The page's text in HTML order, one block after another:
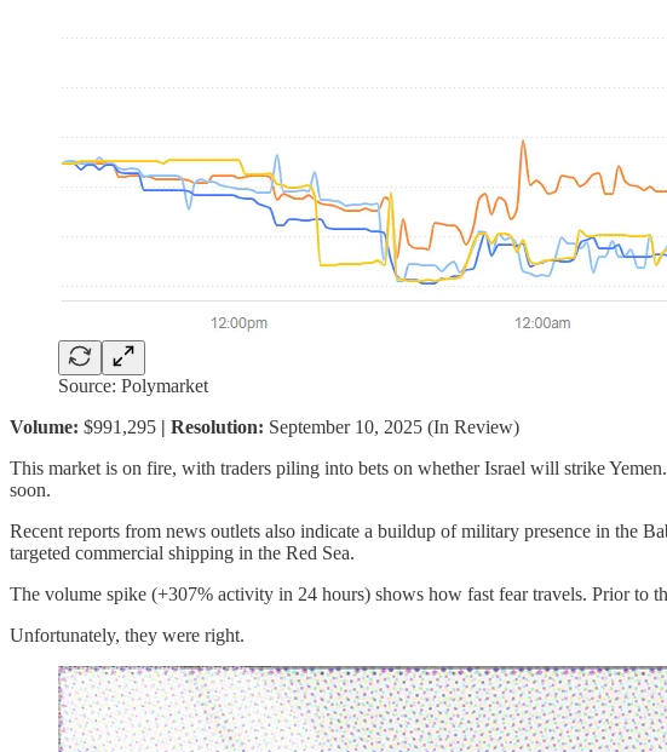
Source: Polymarket
Volume: $991,295 | Resolution: September 10, 2025 (In Review)
This market is on fire, with traders piling into bets on whether Israel will strike
soon.
Recent reports from news outlets also indicate a buildup of military presence in the
targeted commercial shipping in the Red Sea.
The volume spike (+307% activity in 24 hours) shows how fast fear travels. Prior to
Unfortunately, they were right.